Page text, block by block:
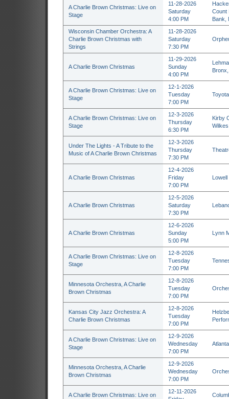
A Charlie Brown Christmas: Live on
Stage
11-28-2026
Saturday
4:00 PM
Count
Bank,
Wisconsin Chamber Orchestra: A
Charlie Brown Christmas with
Strings
11-28-2026
Saturday
7:30 PM
A Charlie Brown Christmas
11-29-2026
Sunday
4:00 PM
A Charlie Brown Christmas: Live on
Stage
12-1-2026
Tuesday
7:00 PM
A Charlie Brown Christmas: Live on
Stage
12-3-2026
Thursday
6:30 PM
Kirby
Under The Lights - A Tribute to the
Music of A Charlie Brown Christmas
12-3-2026
Thursday
7:30 PM
A Charlie Brown Christmas
12-4-2026
Friday
7:00 PM
Lowell
A Charlie Brown Christmas
12-5-2026
Saturday
7:30 PM
A Charlie Brown Christmas
12-6-2026
Sunday
5:00 PM
Lynn
A Charlie Brown Christmas: Live on
Stage
12-8-2026
Tuesday
7:00 PM
Minnesota Orchestra, A Charlie
Brown Christmas
12-8-2026
Tuesday
7:00 PM
Kansas City Jazz Orchestra: A
Charlie Brown Christmas
12-8-2026
Tuesday
7:00 PM
A Charlie Brown Christmas: Live on
Stage
12-9-2026
Wednesday
7:00 PM
Minnesota Orchestra, A Charlie
Brown Christmas
12-9-2026
Wednesday
7:00 PM
A Charlie Brown Christmas: Live on
12-11-2026